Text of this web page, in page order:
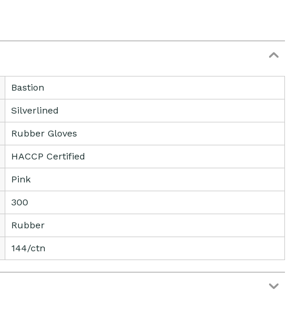
Bastion
Silverlined
Rubber Gloves
HACCP Certified
Pink
300
Rubber
144/ctn